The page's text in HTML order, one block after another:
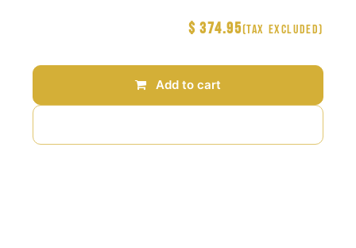
Add to cart
$ 374.95(Tax excluded)